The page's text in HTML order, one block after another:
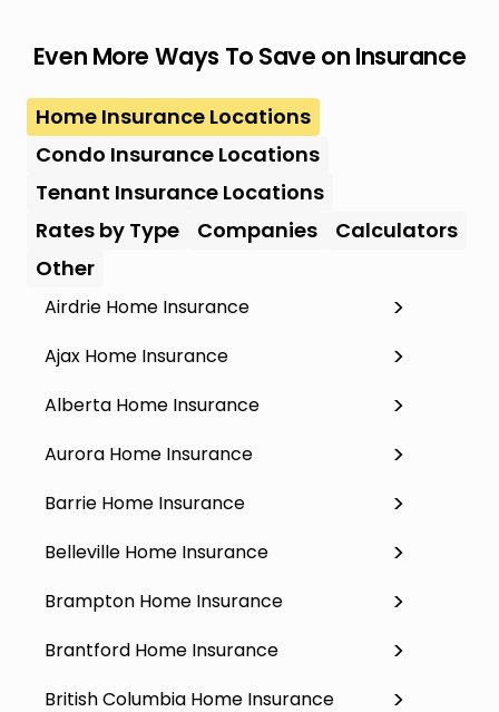
Even More Ways To Save on Insurance
Home Insurance Locations
Condo Insurance Locations
Tenant Insurance Locations
Rates by Type
Companies
Calculators
Other
Airdrie Home Insurance
Ajax Home Insurance
Alberta Home Insurance
Aurora Home Insurance
Barrie Home Insurance
Belleville Home Insurance
Brampton Home Insurance
Brantford Home Insurance
British Columbia Home Insurance